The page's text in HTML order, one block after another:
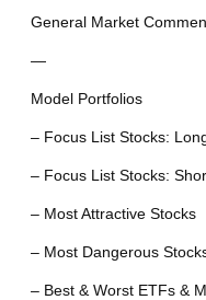
General Market
—
Model Portfolios
– Focus List Stocks:
– Focus List Stocks:
– Most Attractive Stocks
– Most Dangerous
– Best & Worst ETFs &